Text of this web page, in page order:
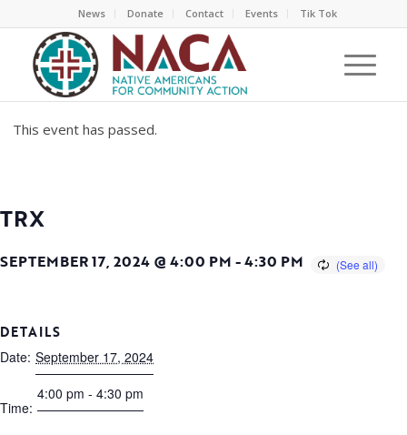
News Donate Contact Events Tik Tok
This event has passed.
TRX
SEPTEMBER 17, 2024 @ 4:00 PM -4:30 PM
DETAILS
Date: September 17, 2024
Time:
4:00 pm - 4:30 pm